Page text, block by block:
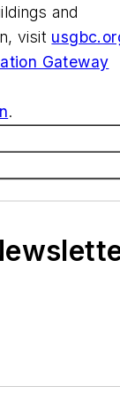
and
visit
Gateway
.